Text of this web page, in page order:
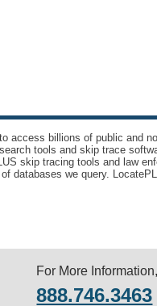
access billions of public and
tools and skip trace
skip tracing tools and law
databases we query.
For More Information,
888.746.3463